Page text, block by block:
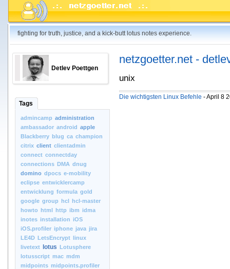
fighting for truth, justice, and a kick-butt lotus notes experience.
Detlev Poettgen
Tags
admincamp administration
ambassador android apple
Blackberry blug ca champion
citrix client clientadmin
connect connectday
connections DMA dnug
domino dpocs e-mobility
eclipse entwicklercamp
entwicklung formula gold
google group hcl hcl-master
howto html http ibm idma
inotes installation iOS
iOS.profiler iphone java jira
LE4D LetsEncrypt linux
livetext
lotus Lotusphere
lotusscript mac mdm
midpoints midpoints.profiler
netzgoetter.net -
unix
Die wichtigsten Linux Befehle - April 8